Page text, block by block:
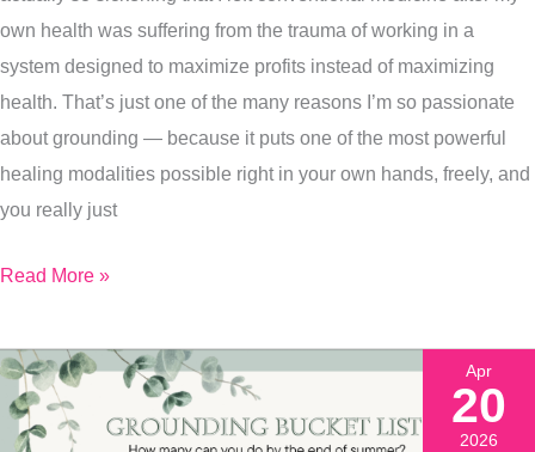
own health was suffering from the trauma of working in a
system designed to maximize profits instead of maximizing
health. That’s just one of the many reasons I’m so passionate
about grounding — because it puts one of the most powerful
healing modalities possible right in your own hands, freely, and
you really just
You
Through
It
(&
Free
Printable)
Read More »
Apr
20
2026